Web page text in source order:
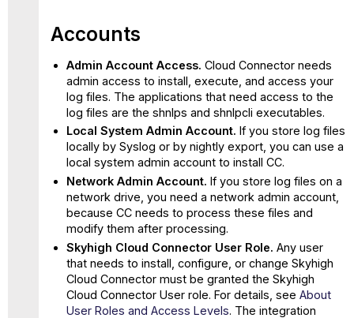
Accounts
Admin Account Access. Cloud Connector needs
admin access to install, execute, and access your
log files. The applications that need access to the
log files are the shnlps and shnlpcli executables.
Local System Admin Account. If you store log files
locally by Syslog or by nightly export, you can use a
local system admin account to install CC.
Network Admin Account. If you store log files on a
network drive, you need a network admin account,
because CC needs to process these files and
modify them after processing.
Skyhigh Cloud Connector User Role. Any user
that needs to install, configure, or change Skyhigh
Cloud Connector must be granted the Skyhigh
Cloud Connector User role. For details, see About
User Roles and Access Levels. The integration